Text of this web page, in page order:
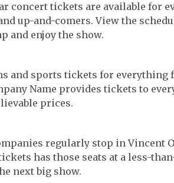
concert tickets are available for
up-and-comers. View the
and enjoy the show.
and sports tickets for everything
Name provides tickets to
prices.
regularly stop in Vincent
has those seats at a less-
next big show.